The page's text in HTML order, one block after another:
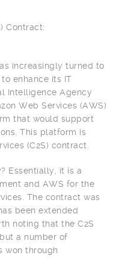
Contract:
increasingly turned to
enhance its IT
Intelligence Agency
Web Services (AWS)
that would support
This platform is
(C2S) contract.
Essentially, it is a
and AWS for the
The contract was
been extended
noting that the C2S
a number of
won through